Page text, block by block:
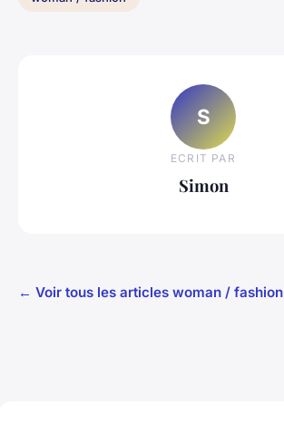
S
ECRIT PAR
Simon
← Voir tous les articles woman / fashion